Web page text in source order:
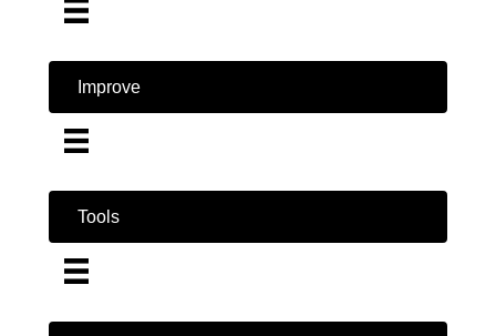
Improve
Tools